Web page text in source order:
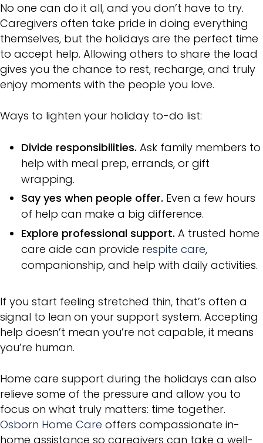
No one can do it all, and you don’t have to try.
Caregivers often take pride in doing everything
themselves, but the holidays are the perfect time
to accept help. Allowing others to share the load
gives you the chance to rest, recharge, and truly
enjoy moments with the people you love.
Ways to lighten your holiday to-do list:
Divide responsibilities. Ask family members to
help with meal prep, errands, or gift
wrapping.
Say yes when people offer. Even a few hours
of help can make a big difference.
Explore professional support. A trusted home
care aide can provide respite care,
companionship, and help with daily activities.
If you start feeling stretched thin, that’s often a
signal to lean on your support system. Accepting
help doesn’t mean you’re not capable, it means
you’re human.
Home care support during the holidays can also
relieve some of the pressure and allow you to
focus on what truly matters: time together.
Osborn Home Care offers compassionate in-
home assistance so caregivers can take a well-